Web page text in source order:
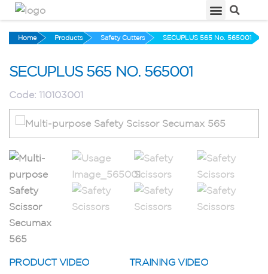
Home Products Safety Cutters SECUPLUS 565 No. 565001
SECUPLUS 565 NO. 565001
Code: 110103001
PRODUCT VIDEO TRAINING VIDEO